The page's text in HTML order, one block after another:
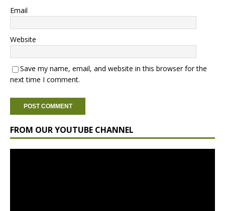
Email
Website
Save my name, email, and website in this browser for the
next time I comment.
FROM OUR YOUTUBE CHANNEL